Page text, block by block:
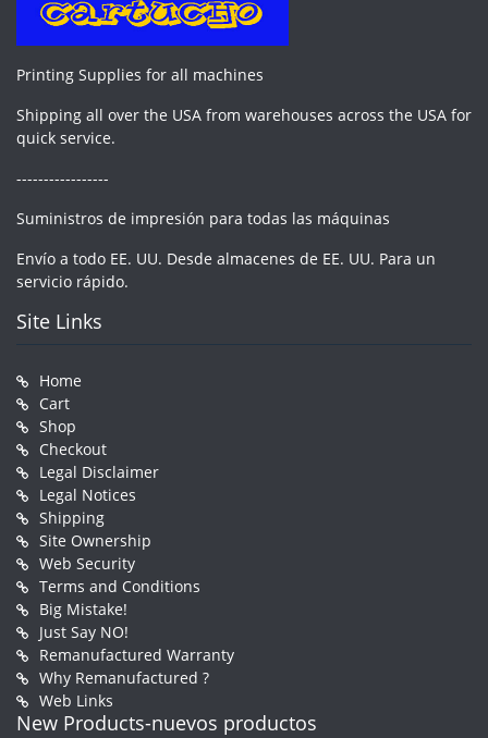
Printing Supplies for all machines
Shipping all over the USA from warehouses across the USA for
quick service.
-----------------
Suministros de impresión para todas las máquinas
Envío a todo EE. UU. Desde almacenes de EE. UU. Para un
servicio rápido.
Site Links
Home
Cart
Shop
Checkout
Legal Disclaimer
Legal Notices
Shipping
Site Ownership
Web Security
Terms and Conditions
Big Mistake!
Just Say NO!
Remanufactured Warranty
Why Remanufactured ?
Web Links
New Products-nuevos productos